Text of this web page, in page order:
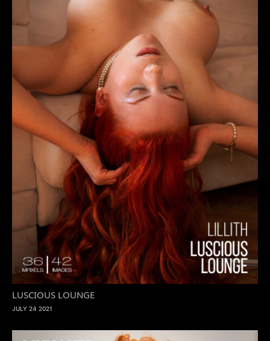
LUSCIOUS LOUNGE
JULY 24 2021